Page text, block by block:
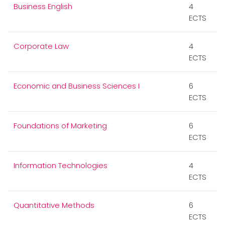
Business English
4
ECTS
Corporate Law
4
ECTS
Economic and Business Sciences I
6
ECTS
Foundations of Marketing
6
ECTS
Information Technologies
4
ECTS
Quantitative Methods
6
ECTS